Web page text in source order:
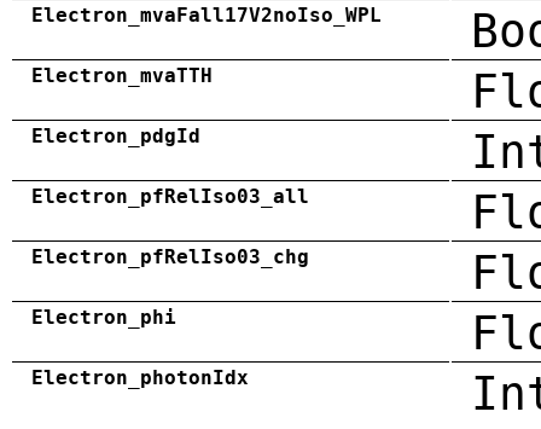
Electron_mvaFall17V2noIso_WPL
Electron_mvaTTH
Electron_pdgId
Electron_pfRelIso03_all
Electron_pfRelIso03_chg
Electron_phi
Electron_photonIdx